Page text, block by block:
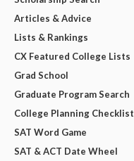
Articles & Advice
Lists & Rankings
CX Featured College Lists
Grad School
Graduate Program Search
College Planning Checklist
SAT Word Game
SAT & ACT Date Wheel